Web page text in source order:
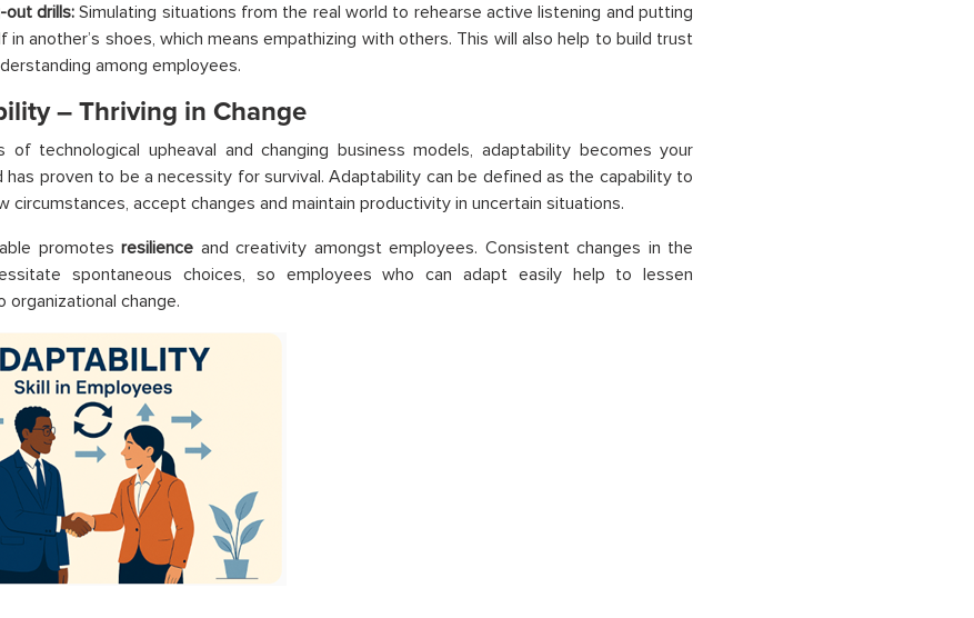
drills:Simulating situations from the real world to rehearse active listening and putting
in another’s shoes, which means empathizing with others. This will also help to build trust
among employees.
– Thriving in Change
of technological upheaval and changing business models, adaptability becomes your
has proven to be a necessity for survival. Adaptability can be defined as the capability to
circumstances, accept changes and maintain productivity in uncertain situations.
promotesresilience and creativity amongst employees. Consistent changes in the
spontaneous choices, so employees who can adapt easily help to lessen
organizational change.